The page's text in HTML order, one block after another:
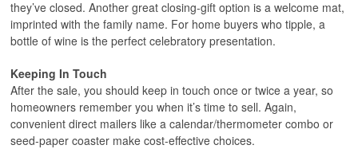
they’ve closed. Another great closing-gift option is a welcome mat,
imprinted with the family name. For home buyers who tipple, a
bottle of wine is the perfect celebratory presentation.
Keeping In Touch
After the sale, you should keep in touch once or twice a year, so
homeowners remember you when it’s time to sell. Again,
convenient direct mailers like a calendar/thermometer combo or
seed-paper coaster make cost-effective choices.